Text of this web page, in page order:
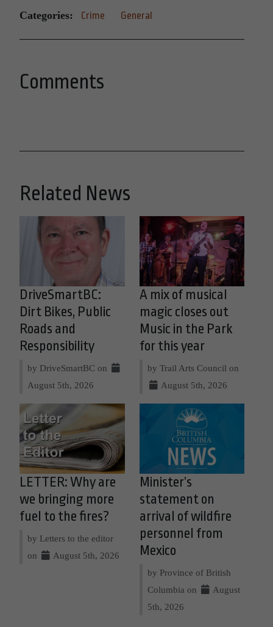
Categories: Crime General
Comments
Related News
DriveSmartBC:
Dirt Bikes, Public
Roads and
Responsibility
by DriveSmartBC on
August 5th, 2026
A mix of musical
magic closes out
Music in the Park
for this year
by Trail Arts Council on
August 5th, 2026
LETTER: Why are
we bringing more
fuel to the fires?
by Letters to the editor
on
August 5th, 2026
Minister’s
statement on
arrival of wildfire
personnel from
Mexico
by Province of British
Columbia on
August
5th, 2026